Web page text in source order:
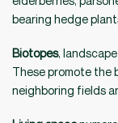
bearing hedge
Biotopes,
These promote the
neighboring fields